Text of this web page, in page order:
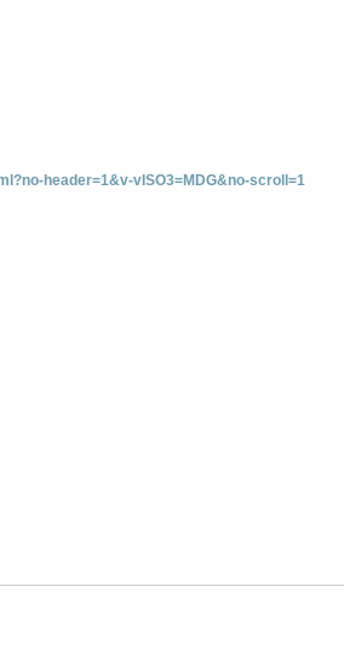
header=1&v-vISO3=MDG&no-scroll=1